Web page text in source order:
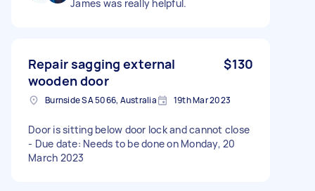
James was really helpful.
Repair sagging external
wooden door
$130
Burnside SA 5066, Australia 19th Mar 2023
Door is sitting below door lock and cannot close
- Due date: Needs to be done on Monday, 20
March 2023